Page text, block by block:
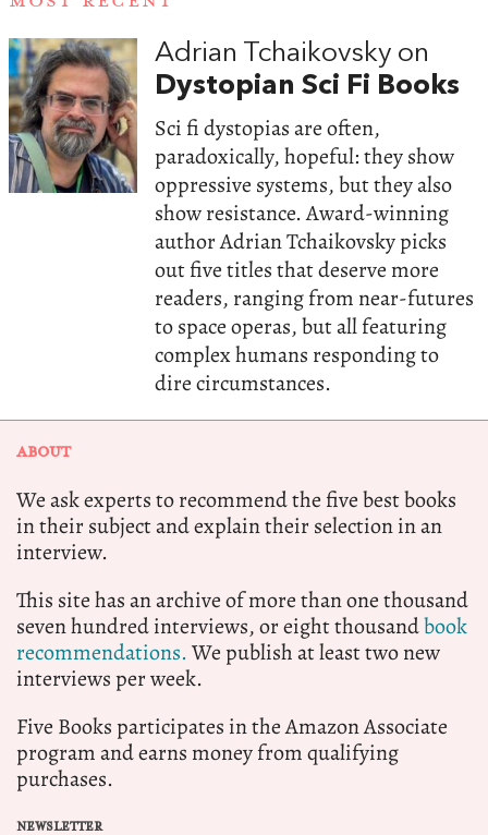
Adrian Tchaikovsky on
Dystopian Sci Fi Books
Sci fi dystopias are often,
paradoxically, hopeful: they show
oppressive systems, but they also
show resistance. Award-winning
author Adrian Tchaikovsky picks
out five titles that deserve more
readers, ranging from near-futures
to space operas, but all featuring
complex humans responding to
dire circumstances.
ABOUT
We ask experts to recommend the five best books
in their subject and explain their selection in an
interview.
This site has an archive of more than one thousand
seven hundred interviews, or eight thousandbook
recommendations.We publish at least two new
interviews per week.
Five Books participates in the Amazon Associate
program and earns money from qualifying
purchases.
NEWSLETTER